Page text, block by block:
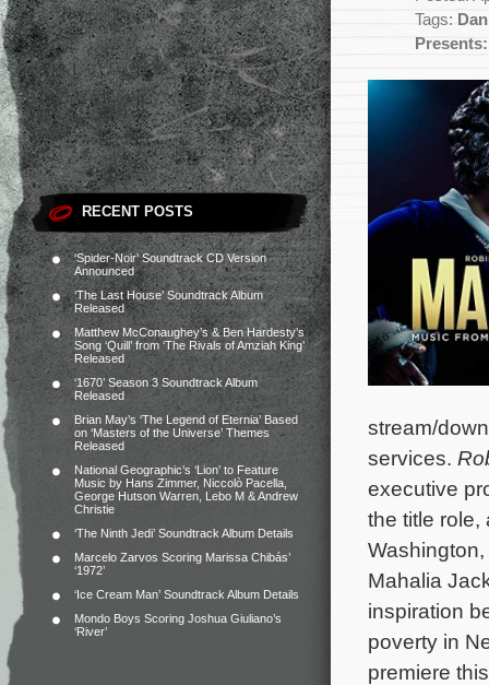
RECENT POSTS
‘Spider-Noir’ Soundtrack CD Version
Announced
‘The Last House’ Soundtrack Album
Released
Matthew McConaughey’s & Ben Hardesty’s
Song ‘Quill’ from ‘The Rivals of Amziah King’
Released
‘1670’ Season 3 Soundtrack Album
Released
Brian May’s ‘The Legend of Eternia’ Based
on ‘Masters of the Universe’ Themes
Released
National Geographic’s ‘Lion’ to Feature
Music by Hans Zimmer, Niccolò Pacella,
George Hutson Warren, Lebo M & Andrew
Christie
‘The Ninth Jedi’ Soundtrack Album Details
Marcelo Zarvos Scoring Marissa Chibás’
‘1972’
‘Ice Cream Man’ Soundtrack Album Details
Mondo Boys Scoring Joshua Giuliano’s
‘River’
Tags:
stream/
services.
executive
the title
Mahalia
inspiration
poverty in
premiere